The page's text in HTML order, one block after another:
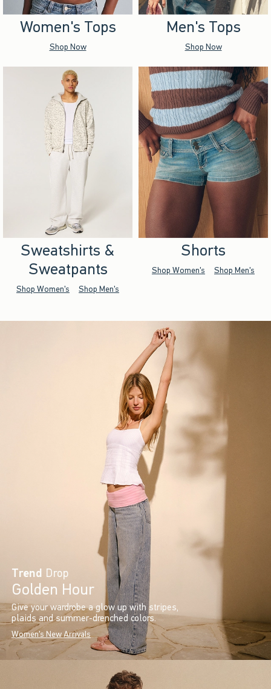
Women's Tops
Shop Now
Men's Tops
Shop Now
Sweatshirts &
Sweatpants
Shop Women's Shop Men's
Shorts
Shop Women's Shop Men's
Trend Drop
Golden Hour
Give your wardrobe a glow up with stripes,
plaids and summer-drenched colors.
Women's New Arrivals